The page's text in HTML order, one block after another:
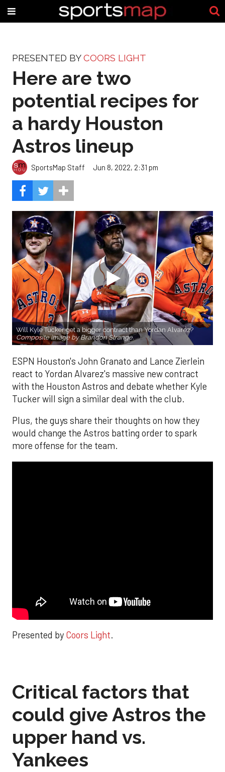
PRESENTED BYCOORS LIGHT
Here are two
potential recipes for
a hardy Houston
Astros lineup
SportsMap Staff Jun 8, 2022, 2:31 pm
Will Kyle Tucker get a bigger contract than Yordan Alvarez?
Composite image by Brandon Strange.
ESPN Houston's John Granato and Lance Zierlein
react to Yordan Alvarez's massive new contract
with the Houston Astros and debate whether Kyle
Tucker will sign a similar deal with the club.
Plus, the guys share their thoughts on how they
would change the Astros batting order to spark
more offense for the team.
Presented by Coors Light.
Critical factors that
could give Astros the
upper hand vs.
Yankees